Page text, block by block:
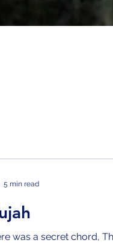
was a secret chord,
5 min read